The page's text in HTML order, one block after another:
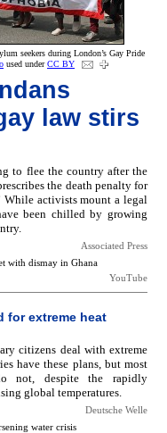
seekers during London’s Gay Pride
used underCC BY
law stirs
to flee the country after the
the death penalty for
While activists mount a legal
been chilled by growing
Associated Press
with dismay in Ghana
YouTube
for extreme heat
citizens deal with extreme
have these plans, but most
not, despite the rapidly
global temperatures.
Deutsche Welle
water crisis